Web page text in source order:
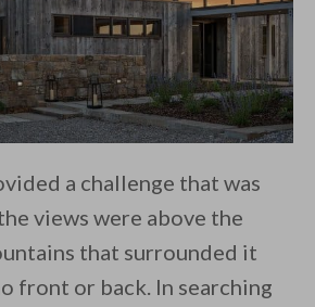
a challenge that was
views were above the
that surrounded it
front or back. In searching